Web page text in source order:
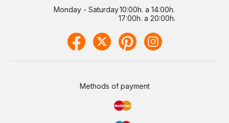
Monday - Saturday10:00h. a 14:00h.
17:00h. a 20:00h.
Methods of payment